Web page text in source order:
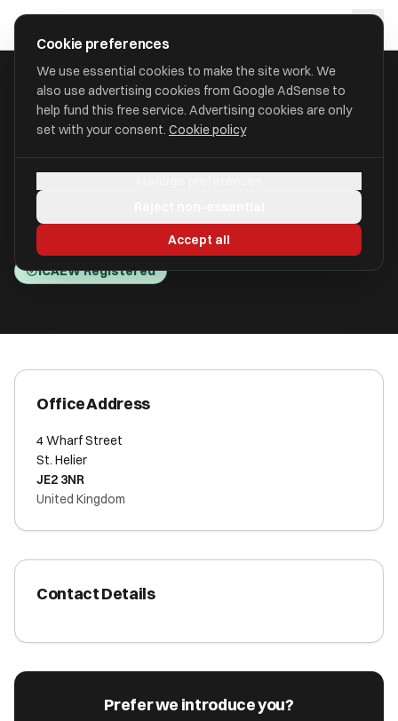
approval
HOME/ACCOUNTANTS/BTG BEGBIES TRAYNOR (CENTRAL) LLP
LLP
St. Helier JE2 3NR
ICAEW Registered
Office Address
4 Wharf Street
St. Helier
JE2 3NR
United Kingdom
Contact Details
Prefer we introduce you?
Cookie preferences
We use essential cookies to make the site work. We
also use advertising cookies from Google AdSense to
help fund this free service. Advertising cookies are only
set with your consent. Cookie policy
Accept all